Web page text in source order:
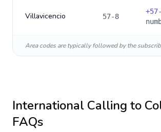
Villavicencio 57-8
+
Area codes are typically followed by the
International Calling to
FAQs